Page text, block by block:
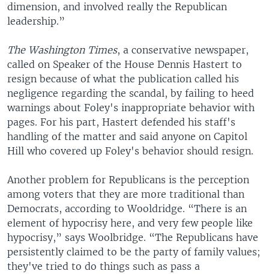
dimension, and involved really the Republican
leadership.”
The Washington Times, a conservative newspaper,
called on Speaker of the House Dennis Hastert to
resign because of what the publication called his
negligence regarding the scandal, by failing to heed
warnings about Foley's inappropriate behavior with
pages. For his part, Hastert defended his staff's
handling of the matter and said anyone on Capitol
Hill who covered up Foley's behavior should resign.
Another problem for Republicans is the perception
among voters that they are more traditional than
Democrats, according to Wooldridge. “There is an
element of hypocrisy here, and very few people like
hypocrisy,” says Woolbridge. “The Republicans have
persistently claimed to be the party of family values;
they've tried to do things such as pass a